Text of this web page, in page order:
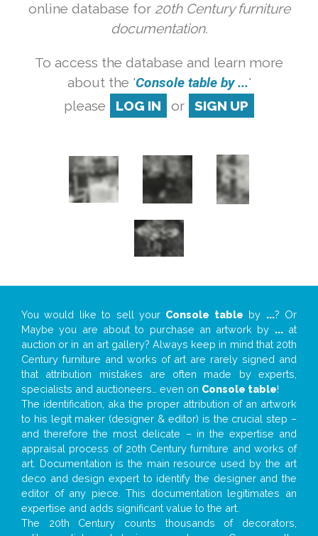
online database for 20th Century furniture
documentation.
To access the database and learn more
about the 'Console table by ...'
please
LOG IN or SIGN UP
You would like to sell your Console table by ...? Or
Maybe you are about to purchase an artwork by ...at
auction or in an art gallery? Always keep in mind that 20th
Century furniture and works of art are rarely signed and
that attribution mistakes are often made by experts,
specialists and auctioneers… even on Console table!
The identification, aka the proper attribution of an artwork
to his legit maker (designer & editor) is the crucial step –
and therefore the most delicate – in the expertise and
appraisal process of 20th Century furniture and works of
art. Documentation is the main resource used by the art
deco and design expert to identify the designer and the
editor of any piece. This documentation legitimates an
expertise and adds significant value to the art.
The 20th Century counts thousands of decorators,